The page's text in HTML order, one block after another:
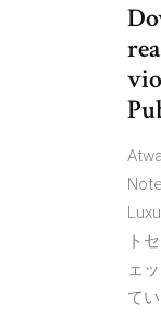
ト
ェ
て